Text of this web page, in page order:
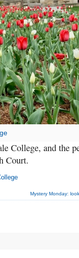
College, and the
Court.
Mystery Monday: